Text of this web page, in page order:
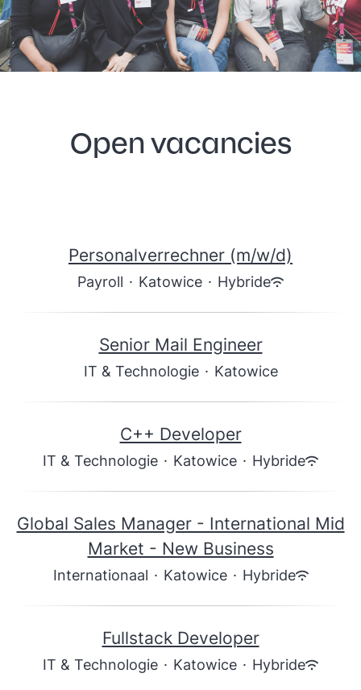
Open vacancies
Personalverrechner (m/w/d)
Payroll · Katowice · Hybride
Senior Mail Engineer
IT & Technologie · Katowice
C++ Developer
IT & Technologie · Katowice · Hybride
Global Sales Manager - International Mid
Market - New Business
Internationaal · Katowice · Hybride
Fullstack Developer
IT & Technologie · Katowice · Hybride